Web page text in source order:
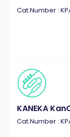
Cat.Number :
KANEKA
Cat.Number :